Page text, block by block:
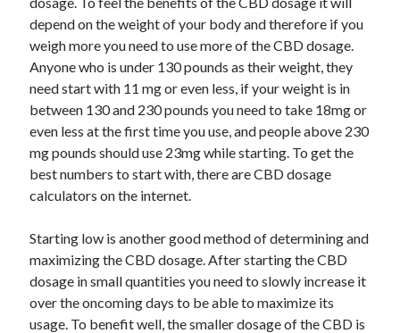
depend on the weight of your body and therefore if you
weigh more you need to use more of the CBD dosage.
Anyone who is under 130 pounds as their weight, they
need start with 11 mg or even less, if your weight is in
between 130 and 230 pounds you need to take 18mg or
even less at the first time you use, and people above 230
mg pounds should use 23mg while starting. To get the
best numbers to start with, there are CBD dosage
calculators on the internet.
Starting low is another good method of determining and
maximizing the CBD dosage. After starting the CBD
dosage in small quantities you need to slowly increase it
over the oncoming days to be able to maximize its
usage. To benefit well, the smaller dosage of the CBD is